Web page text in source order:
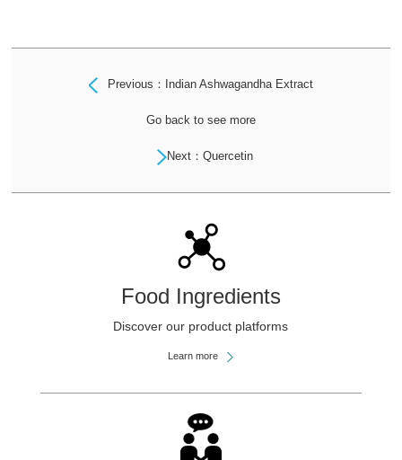
Previous：Indian Ashwagandha Extract
Go back to see more
Next：Quercetin
Food Ingredients
Discover our product platforms
Learn more